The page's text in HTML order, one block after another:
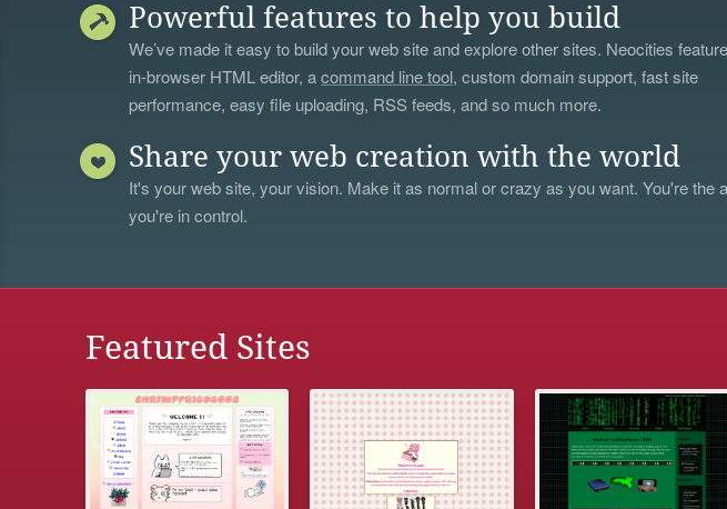
Powerful features to help you build
We’ve made it easy to build your web site and explore other sites. Neocities
in-browser HTML editor, acommand line tool, custom domain support, fast site
performance, easy file uploading, RSS feeds, and so much more.
Share your web creation with the world
It's your web site, your vision. Make it as normal or crazy as you want. You're the
you're in control.
Featured Sites